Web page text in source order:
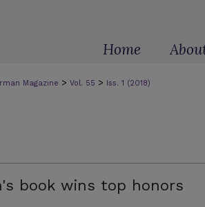
Home
Magazine > Vol. 55 > Iss. 1 (2018)
book wins top honors